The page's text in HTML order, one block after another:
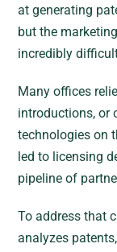
at generating
but the
incredibly
Many offices
introductions, or
technologies on
led to licensing
pipeline of
To address that
analyzes